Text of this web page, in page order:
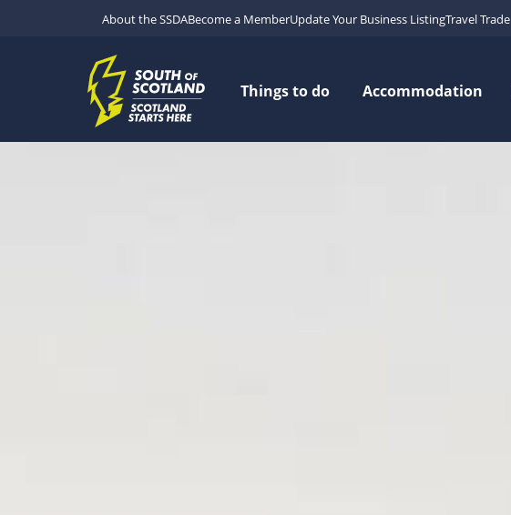
About the SSDABecome a MemberUpdate Your Business ListingTravel Trade
Things to do Accommodation